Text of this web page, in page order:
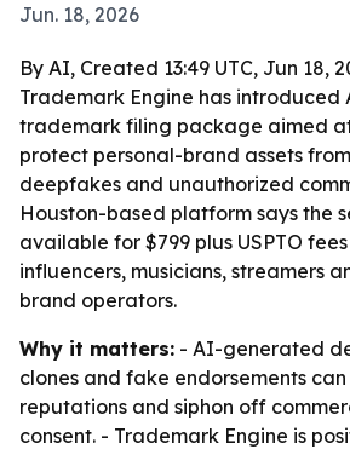
Jun. 18, 2026
By AI, Created 13:49 UTC, Jun 18,
Trademark Engine has introduced
trademark filing package aimed
protect personal-brand assets
deepfakes and unauthorized
Houston-based platform says the
available for $799 plus USPTO
influencers, musicians, streamers
brand operators.
Why it matters: - AI-generated
clones and fake endorsements
reputations and siphon off
consent. - Trademark Engine is